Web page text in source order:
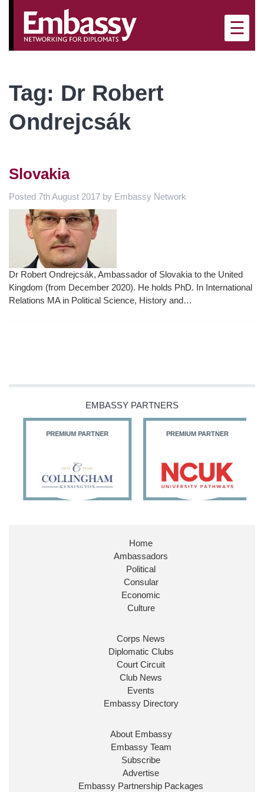
×
☰
Tag: Dr Robert
Ondrejcsák
Slovakia
Posted 7th August 2017 by Embassy Network
Dr Robert Ondrejcsák, Ambassador of Slovakia to the United
Kingdom (from December 2020). He holds PhD. In International
Relations MA in Political Science, History and…
EMBASSY PARTNERS
PREMIUM PARTNER PREMIUM PARTNER
Home
Ambassadors
Political
Consular
Economic
Culture
Corps News
Diplomatic Clubs
Court Circuit
Club News
Events
Embassy Directory
About Embassy
Embassy Team
Subscribe
Advertise
Embassy Partnership Packages